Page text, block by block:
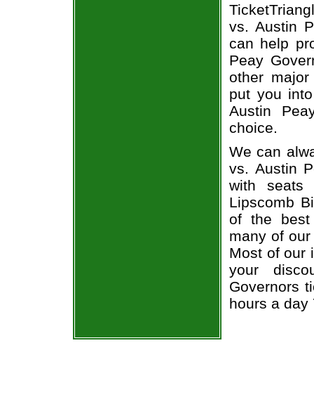
vs. Austin
can help
Peay
other
put you
Austin
choice.
We can
vs. Austin
with seats
Lipscomb
of the best
many of
Most of our
your
Governors
hours a day